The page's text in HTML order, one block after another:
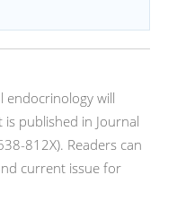
endocrinology will
published in Journal
812X). Readers can
current issue for